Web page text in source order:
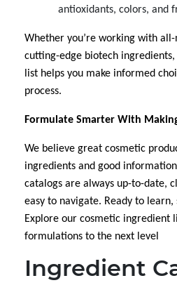
antioxidants, colors, and
Whether you’re working with
cutting-edge biotech
list helps you make informed
process.
Formulate Smarter With
We believe great cosmetic
ingredients and good
catalogs are always up-to-date,
easy to navigate. Ready to learn,
Explore our cosmetic ingredient
formulations to the next level
Ingredient